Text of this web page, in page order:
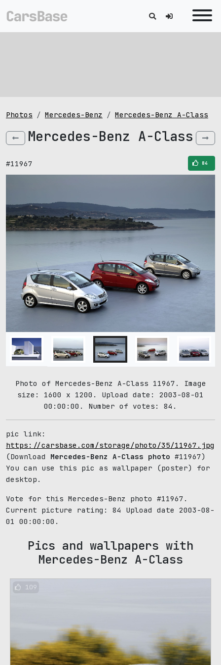
Photos Mercedes-Benz Mercedes-Benz A-Class
Mercedes-Benz A-Class
#11967 84
Photo of Mercedes-Benz A-Class 11967. Image
size: 1600 x 1200. Upload date: 2003-08-01
00:00:00. Number of votes: 84.
pic link:
https://carsbase.com/storage/photo/35/11967.jpg
(Download Mercedes-Benz A-Class photo #11967)
You can use this pic as wallpaper (poster) for
desktop.
Vote for this Mercedes-Benz photo #11967.
Current picture rating: 84
Upload date 2003-08-
01 00:00:00.
Pics and wallpapers with
Mercedes-Benz A-Class
109